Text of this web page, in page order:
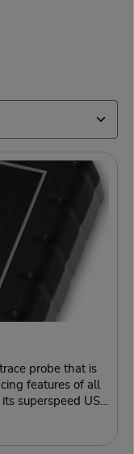
features of all
lifts the limits
to